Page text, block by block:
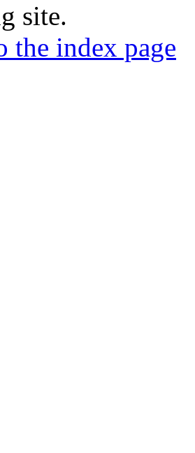
site.
the index page